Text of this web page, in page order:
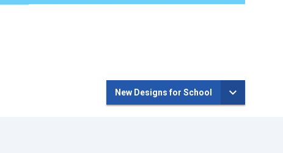
New Designs for School